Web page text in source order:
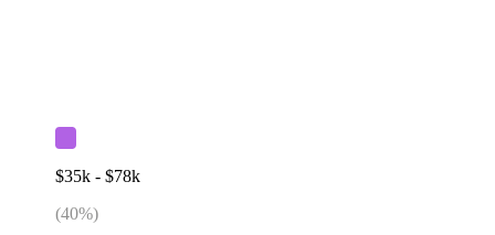
$35k - $78k
(40%)